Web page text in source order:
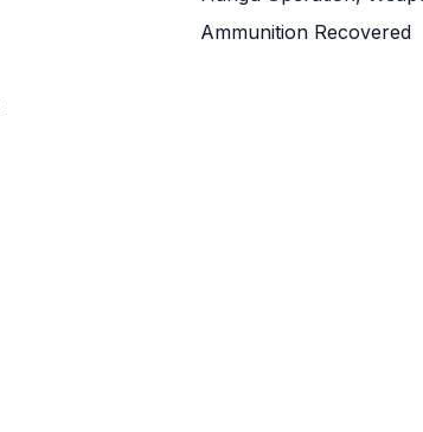
Ammunition Recovered